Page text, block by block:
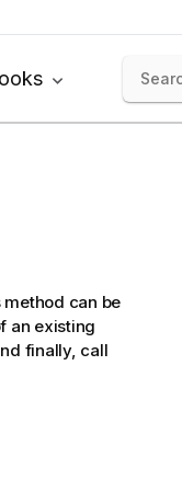
can be
an existing
finally, call